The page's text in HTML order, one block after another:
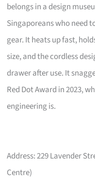
belongs in a design
Singaporeans who need
gear. It heats up fast,
size, and the cordless
drawer after use. It
Red Dot Award in 2023,
engineering is.
Address: 229 Lavender
Centre)